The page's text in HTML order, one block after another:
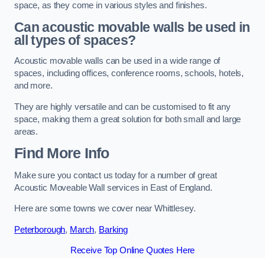
space, as they come in various styles and finishes.
Can acoustic movable walls be used in
all types of spaces?
Acoustic movable walls can be used in a wide range of
spaces, including offices, conference rooms, schools, hotels,
and more.
They are highly versatile and can be customised to fit any
space, making them a great solution for both small and large
areas.
Find More Info
Make sure you contact us today for a number of great
Acoustic Moveable Wall services in East of England.
Here are some towns we cover near Whittlesey.
Peterborough, March, Barking
Receive Top Online Quotes Here